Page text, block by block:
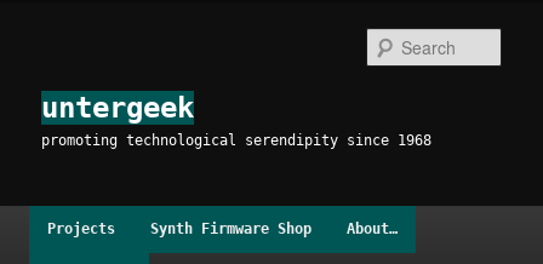
content
untergeek
promoting technological serendipity since 1968
Projects Synth Firmware Shop About…